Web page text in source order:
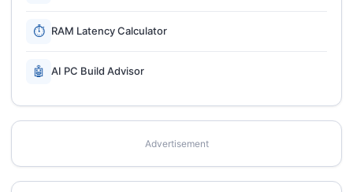
⏱ RAM Latency Calculator
🤖 AI PC Build Advisor
Advertisement